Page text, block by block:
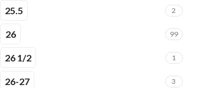
25.5 2
26 99
26 1/2 1
26-27 3